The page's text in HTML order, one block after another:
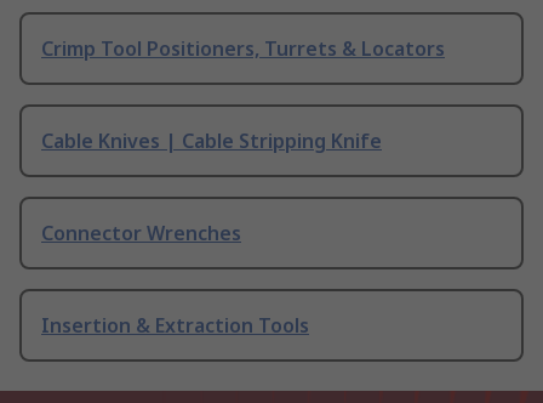
Crimp Tool Positioners, Turrets & Locators
Cable Knives | Cable Stripping Knife
Connector Wrenches
Insertion & Extraction Tools